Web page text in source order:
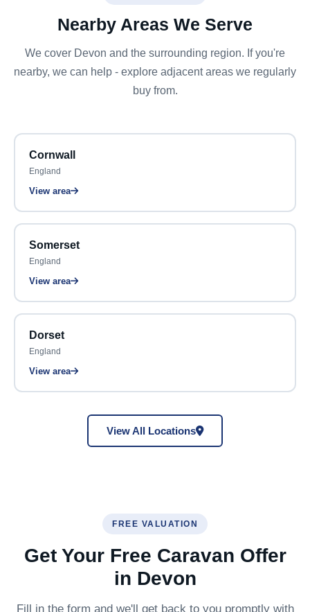
Nearby Areas We Serve
We cover Devon and the surrounding region. If you're
nearby, we can help - explore adjacent areas we regularly
buy from.
Cornwall
England
View area
Somerset
England
View area
Dorset
England
View area
View All Locations
FREE VALUATION
Get Your Free Caravan Offer
in Devon
Fill in the form and we'll get back to you promptly with